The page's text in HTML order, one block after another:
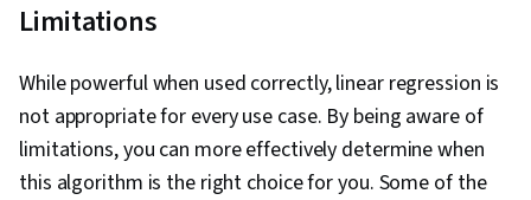
Limitations
While powerful when used correctly, linear regression is
not appropriate for every use case. By being aware of
limitations, you can more effectively determine when
this algorithm is the right choice for you. Some of the